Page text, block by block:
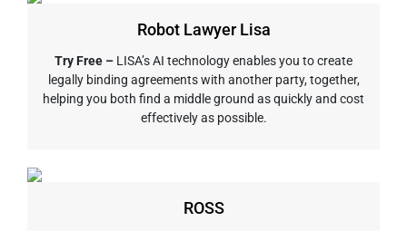
Robot Lawyer Lisa
Try Free – LISA’s AI technology enables you to create
legally binding agreements with another party, together,
helping you both find a middle ground as quickly and cost
effectively as possible.
ROSS